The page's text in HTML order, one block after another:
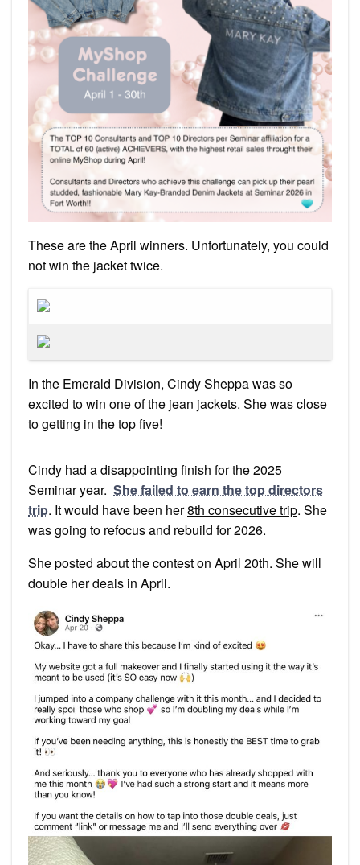
These are the April winners. Unfortunately, you could
not win the jacket twice.
In the Emerald Division, Cindy Sheppa was so
excited to win one of the jean jackets. She was close
to getting in the top five!
Cindy had a disappointing finish for the 2025
Seminar year. She failed to earn the top directors
trip. It would have been her8th consecutive trip. She
was going to refocus and rebuild for 2026.
She posted about the contest on April 20th. She will
double her deals in April.